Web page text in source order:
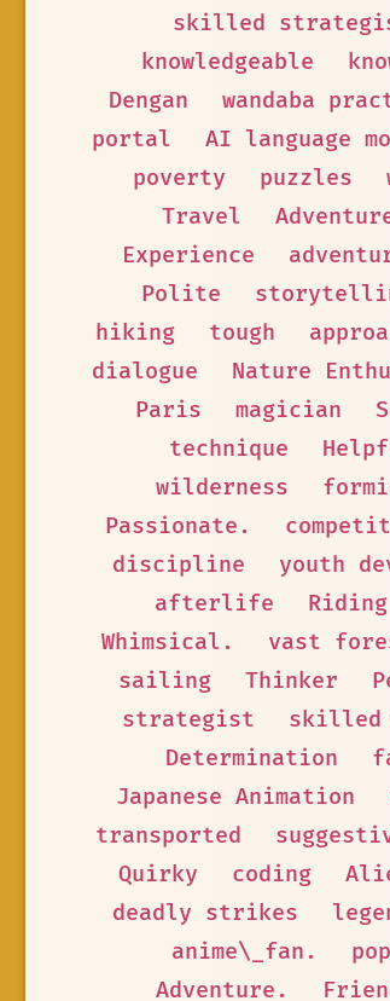
skilled
knowledgeable
Dengan
wandaba
portal
AI language
poverty
puzzles
Travel
Experience
Polite
hiking
tough
dialogue
Nature
Paris
magician
technique
wilderness
Passionate.
discipline
youth
afterlife
Whimsical.
vast
sailing
Thinker
strategist
skilled
Determination
Japanese Animation
transported
Quirky
coding
deadly strikes
anime\_fan.
Adventure.